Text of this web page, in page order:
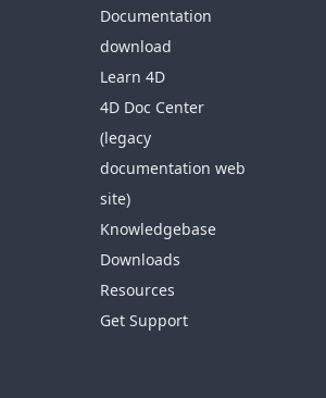
Documentation
download
Learn 4D
4D Doc Center
(legacy
documentation web
site)
Knowledgebase
Downloads
Resources
Get Support